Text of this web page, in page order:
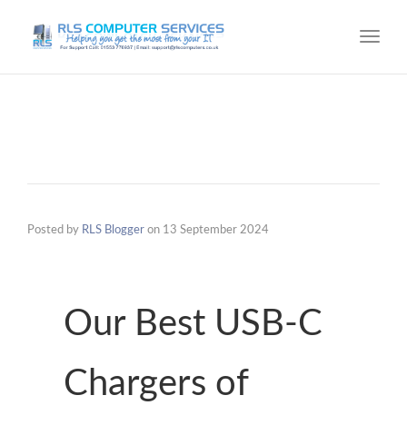
Posted by RLS Blogger on 13 September 2024
Our Best USB-C
Chargers of